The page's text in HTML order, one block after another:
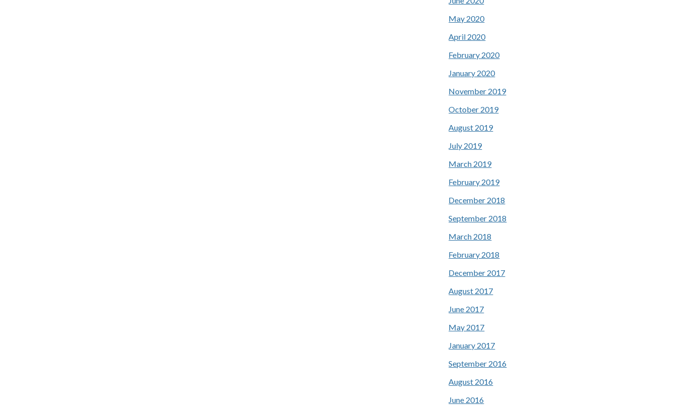
May 2020
April 2020
February 2020
January 2020
November 2019
October 2019
August 2019
July 2019
March 2019
February 2019
December 2018
September 2018
March 2018
February 2018
December 2017
August 2017
June 2017
May 2017
January 2017
September 2016
August 2016
June 2016